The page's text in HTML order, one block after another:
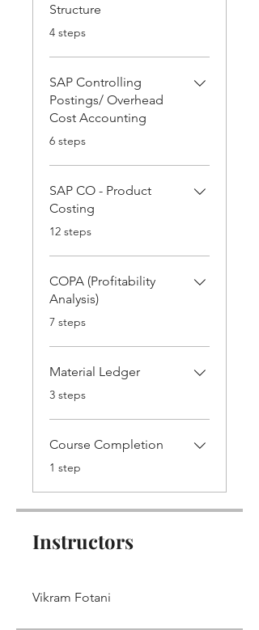
Structure
.
4 steps
SAP Controlling
Postings/ Overhead
Cost Accounting
.
6 steps
SAP CO - Product
Costing
.12 steps
COPA (Profitability
Analysis)
.7 steps
Material Ledger
.
3 steps
Course Completion
.1 step
Instructors
Vikram Fotani